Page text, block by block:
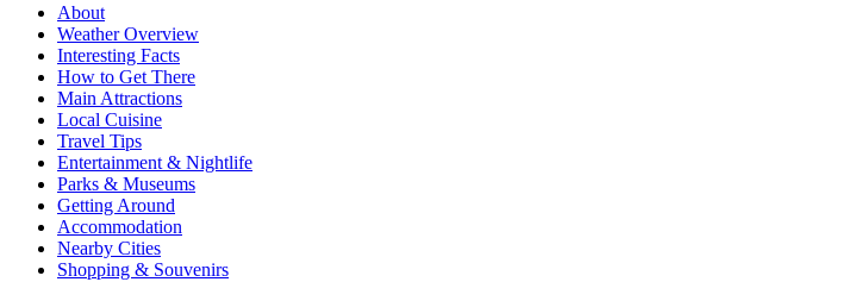
About
Weather Overview
Interesting Facts
How to Get There
Main Attractions
Local Cuisine
Travel Tips
Entertainment & Nightlife
Parks & Museums
Getting Around
Accommodation
Nearby Cities
Shopping & Souvenirs